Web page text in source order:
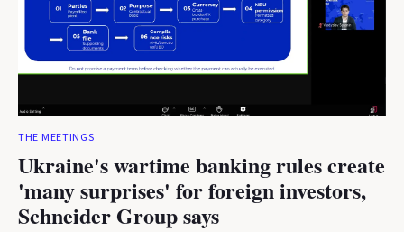
THE MEETINGS
Ukraine's wartime banking rules create
'many surprises' for foreign investors,
Schneider Group says